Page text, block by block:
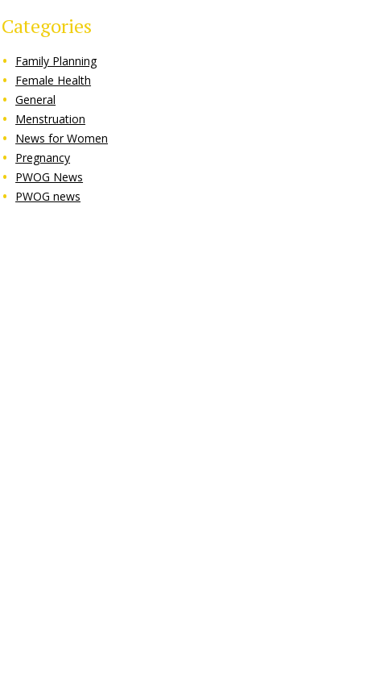
Categories
Family Planning
Female Health
General
Menstruation
News for Women
Pregnancy
PWOG News
PWOG news